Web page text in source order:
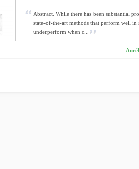
Abstract. While there has been substantial
state-of-the-art methods that perform well in
underperform when c...